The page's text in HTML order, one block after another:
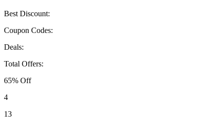
Best Discount:
Coupon Codes:
Deals:
Total Offers:
65% Off
4
13